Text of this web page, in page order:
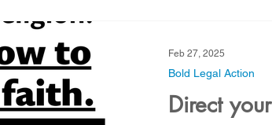
Direct
Bold Legal Action
Feb 27, 2025